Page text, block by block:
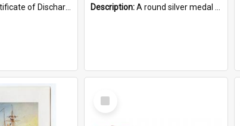
Australian Naval Brigade, T. Malloney, 18.10.1920. British War Medal Issued, 1923. Formerly of HMCS PROTECTOR.
Description:A round silver medal with a protruding bar at the top and a red and white grosgrain ribbon. Embossed on one side of the medal is a portrait of Queen Victoria and the text "Victoria Regina Et Impe...
Select
Item